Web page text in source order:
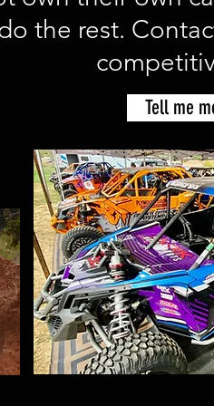
the rest.
Tell me